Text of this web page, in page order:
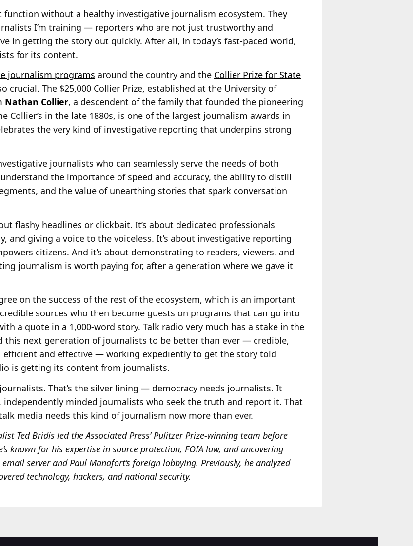
function without a healthy investigative journalism ecosystem. They
I’m training — reporters who are not just trustworthy and
in getting the story out quickly. After all, in today’s fast-paced world,
for its content.
journalism programs around the country and the Collier Prize for State
crucial. The $25,000 Collier Prize, established at the University of
Nathan Collier, a descendent of the family that founded the pioneering
Collier’s in the late 1880s, is one of the largest journalism awards in
the very kind of investigative reporting that underpins strong
journalists who can seamlessly serve the needs of both
the importance of speed and accuracy, the ability to distill
and the value of unearthing stories that spark conversation
flashy headlines or clickbait. It’s about dedicated professionals
and giving a voice to the voiceless. It’s about investigative reporting
citizens. And it’s about demonstrating to readers, viewers, and
journalism is worth paying for, after a generation where we gave it
on the success of the rest of the ecosystem, which is an important
sources who then become guests on programs that can go into
a quote in a 1,000-word story. Talk radio very much has a stake in the
this next generation of journalists to be better than ever — credible,
and effective — working expediently to get the story told
is getting its content from journalists.
That’s the silver lining — democracy needs journalists. It
minded journalists who seek the truth and report it. That
media needs this kind of journalism now more than ever.
Ted Bridis led the Associated Press’ Pulitzer Prize-winning team before
known for his expertise in source protection, FOIA law, and uncovering
server and Paul Manafort’s foreign lobbying. Previously, he analyzed
technology, hackers, and national security.